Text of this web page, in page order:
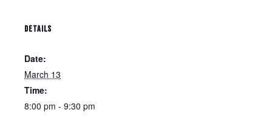
DETAILS
Date:
March 13
Time:
8:00 pm - 9:30 pm